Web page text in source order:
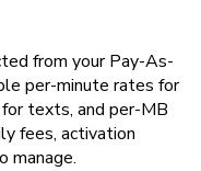
from your Pay-As-
per-minute rates for
texts, and per-MB
fees, activation
manage.